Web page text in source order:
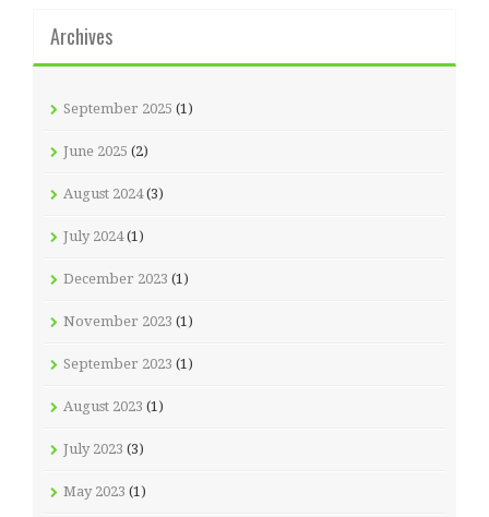
Archives
September 2025 (1)
June 2025 (2)
August 2024(3)
July 2024(1)
December 2023 (1)
November 2023 (1)
September 2023 (1)
August 2023 (1)
July 2023 (3)
May 2023 (1)